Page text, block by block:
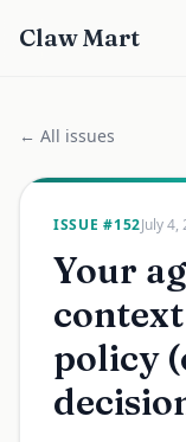
Claw Mart
← All issues
ISSUE #152July 4,
Your
policy